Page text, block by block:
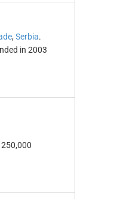
, Serbia.
in 2003